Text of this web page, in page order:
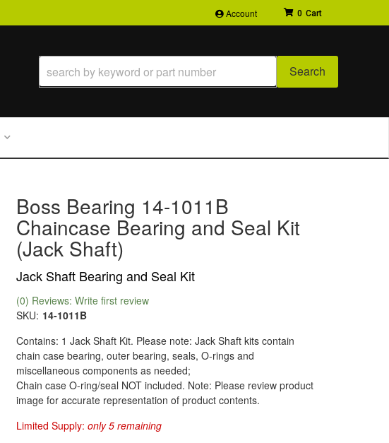
Account 0
Search
Boss Bearing 14-1011B
Chaincase Bearing and Seal Kit
(Jack Shaft)
Jack Shaft Bearing and Seal Kit
(0) Reviews: Write first review
SKU: 14-1011B
Contains: 1 Jack Shaft Kit. Please note: Jack Shaft kits contain
chain case bearing, outer bearing, seals, O-rings and
miscellaneous components as needed;
Chain case O-ring/seal NOT included. Note: Please review product
image for accurate representation of product contents.
Limited Supply: only 5 remaining